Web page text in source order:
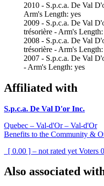
2010 - S.p.c.a. De Val
Arm's Length: yes
2009 - S.p.c.a. De Val
trésorière - Arm's Length:
2008 - S.p.c.a. De Val
trésorière - Arm's Length:
2007 - S.p.c.a. De Val
- Arm's Length: yes
Affiliated with
S.p.c.a. De Val D'or Inc.
Quebec – Val-d'Or – Val-d'Or
Benefits to the Community &
[ 0.00 ] – not rated yet Voters 0
Also associated